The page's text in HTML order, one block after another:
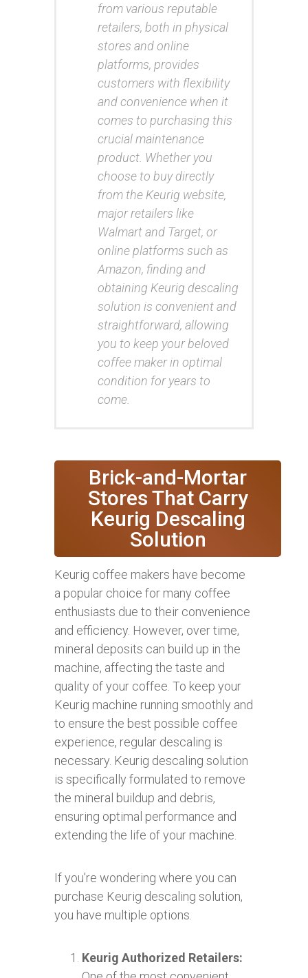
from various reputable
retailers, both in physical
stores and online
platforms, provides
customers with flexibility
and convenience when it
comes to purchasing this
crucial maintenance
product. Whether you
choose to buy directly
from the Keurig website,
major retailers like
Walmart and Target, or
online platforms such as
Amazon, finding and
obtaining Keurig descaling
solution is convenient and
straightforward, allowing
you to keep your beloved
coffee maker in optimal
condition for years to
come.
Brick-and-Mortar
Stores That Carry
Keurig Descaling
Solution
Keurig coffee makers have become
a popular choice for many coffee
enthusiasts due to their convenience
and efficiency. However, over time,
mineral deposits can build up in the
machine, affecting the taste and
quality of your coffee. To keep your
Keurig machine running smoothly and
to ensure the best possible coffee
experience, regular descaling is
necessary. Keurig descaling solution
is specifically formulated to remove
the mineral buildup and debris,
ensuring optimal performance and
extending the life of your machine.
If you’re wondering where you can
purchase Keurig descaling solution,
you have multiple options.
Keurig Authorized Retailers: